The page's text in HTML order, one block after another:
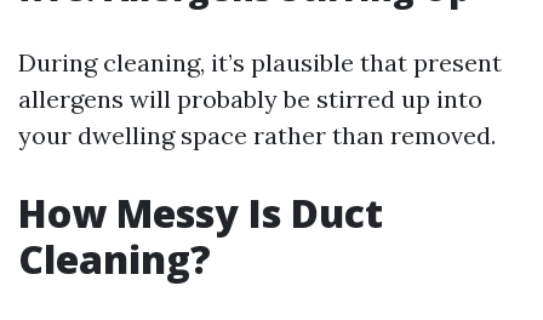
During cleaning, it’s plausible that present
allergens will probably be stirred up into
your dwelling space rather than removed.
How Messy Is Duct
Cleaning?